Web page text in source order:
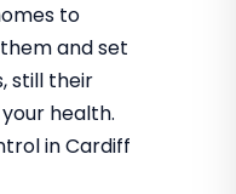
to
and set
still their
health.
in Cardiff